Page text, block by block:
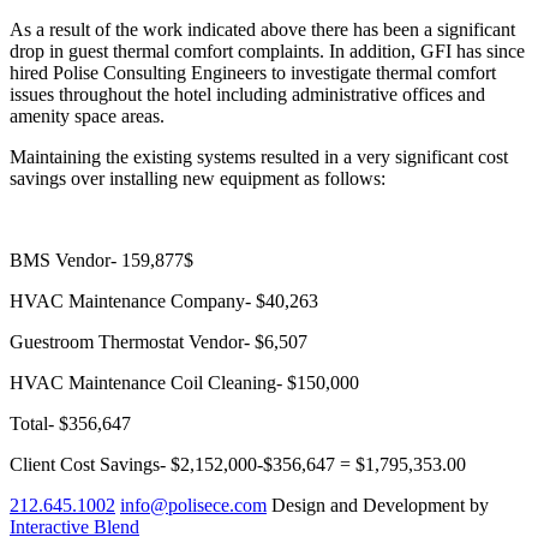
As a result of the work indicated above there has been a significant
drop in guest thermal comfort complaints. In addition, GFI has since
hired Polise Consulting Engineers to investigate thermal comfort
issues throughout the hotel including administrative offices and
amenity space areas.
Maintaining the existing systems resulted in a very significant cost
savings over installing new equipment as follows:
BMS Vendor- 159,877$
HVAC Maintenance Company- $40,263
Guestroom Thermostat Vendor- $6,507
HVAC Maintenance Coil Cleaning- $150,000
Total- $356,647
Client Cost Savings- $2,152,000-$356,647 = $1,795,353.00
212.645.1002 info@polisece.com Design and Development by
Interactive Blend